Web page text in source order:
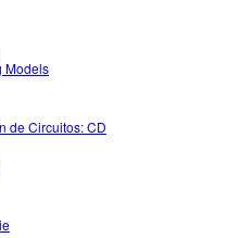
Models
de Circuitos: CD